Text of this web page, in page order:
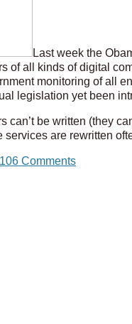
Last week the
of all kinds of digital
monitoring of all
legislation yet been
can’t be written (they
services are rewritten
106 Comments